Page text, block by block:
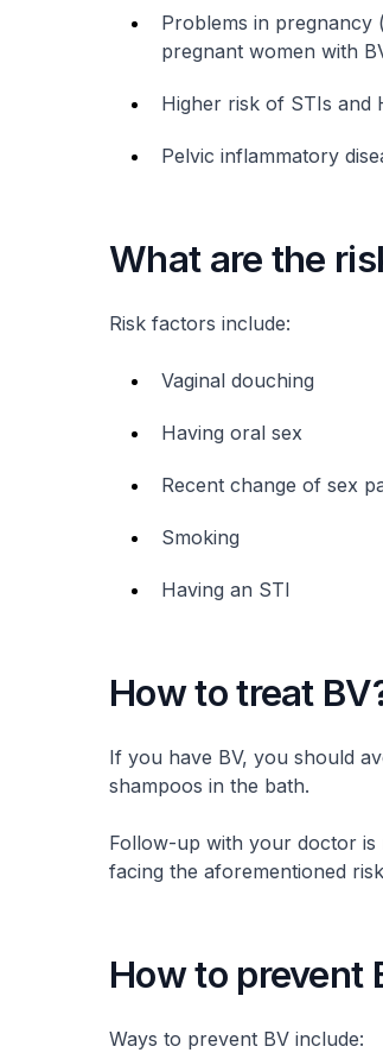
Problems in
pregnant women with
Higher risk of STIs and
Pelvic inflammatory
What are the
Risk factors include:
Vaginal douching
Having oral sex
Recent change of sex
Smoking
Having an STI
How to treat
If you have BV, you should
shampoos in the bath.
Follow-up with your doctor
facing the aforementioned
How to prevent
Ways to prevent BV include: